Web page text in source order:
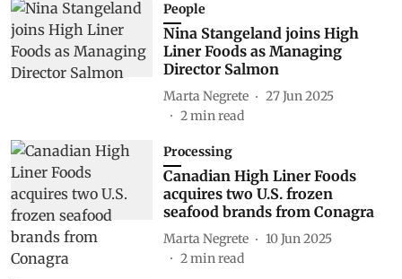
People
Nina Stangeland joins High
Liner Foods as Managing
Director Salmon
Marta Negrete
27 Jun 2025
2min read
Processing
Canadian High Liner Foods
acquires two U.S. frozen
seafood brands from Conagra
Marta Negrete
10 Jun 2025
2min read